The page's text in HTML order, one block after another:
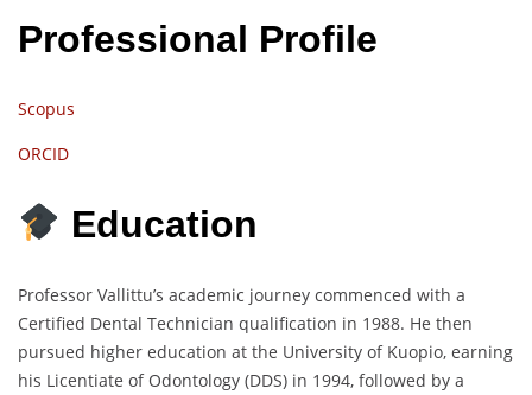
Professional Profile
Scopus
ORCID
Education
Professor Vallittu’s academic journey commenced with a
Certified Dental Technician qualification in 1988. He then
pursued higher education at the University of Kuopio, earning
his Licentiate of Odontology (DDS) in 1994, followed by a